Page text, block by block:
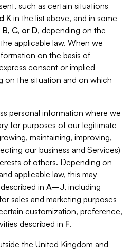
such as certain situations
K in the list above, and in some
B, C, or D, depending on the
applicable law. When we
on the basis of
consent or implied
on the situation and on which
personal information where we
for purposes of our legitimate
maintaining, improving,
our business and Services)
of others. Depending on
applicable law, this may
in A–J, including
sales and marketing purposes
customization, preference,
described in F.
the United Kingdom and